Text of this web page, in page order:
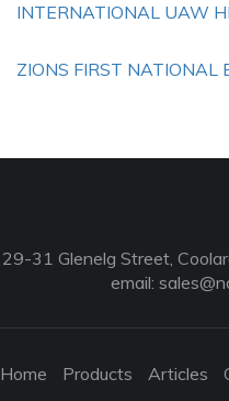
INTERNATIONAL UAW
ZIONS FIRST NATIONAL
29-31 Glenelg Street,
email:
Home Products Articles